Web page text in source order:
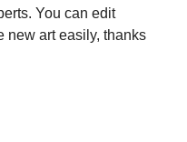
You can edit
new art easily, thanks